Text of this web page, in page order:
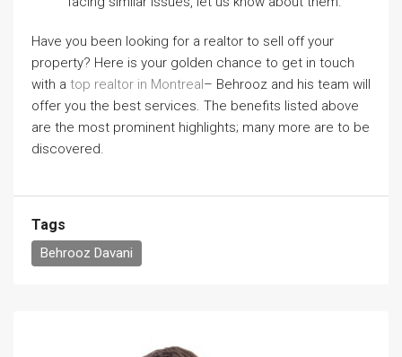
Have you been looking for a realtor to sell off your
property? Here is your golden chance to get in touch
with a top realtor in Montreal– Behrooz and his team will
offer you the best services. The benefits listed above
are the most prominent highlights; many more are to be
discovered.
Tags
Behrooz Davani